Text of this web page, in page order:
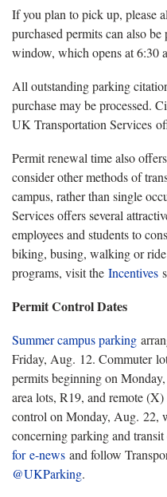
If you plan to pick up, please
purchased permits can also
window, which opens at 6:30
All outstanding parking
purchase may be processed.
UK Transportation Services
Permit renewal time also
consider other methods of
campus, rather than single
Services offers several
employees and students to
biking, busing, walking or
programs, visit the Incentives
Permit Control Dates
Summer campus parking
Friday, Aug. 12. Commuter
permits beginning on
area lots, R19, and remote
control on Monday, Aug. 22,
concerning parking and
for e-news and follow
@UKParking.